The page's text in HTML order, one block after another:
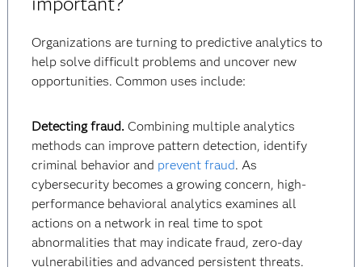
Organizations are turning to predictive analytics to
help solve difficult problems and uncover new
opportunities. Common uses include:
Detecting fraud.Combining multiple analytics
methods can improve pattern detection, identify
criminal behavior and prevent fraud. As
cybersecurity becomes a growing concern, high-
performance behavioral analytics examines all
actions on a network in real time to spot
abnormalities that may indicate fraud, zero-day
vulnerabilities and advanced persistent threats.